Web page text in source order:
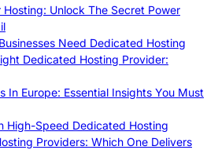
Hosting: Unlock The Secret Power
Need Dedicated Hosting
Dedicated Hosting Provider:
In Europe: Essential Insights You Must
High-Speed Dedicated Hosting
Providers: Which One Delivers